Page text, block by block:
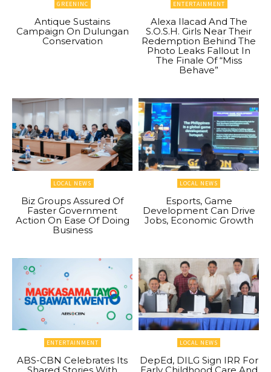
GREENINC
Antique Sustains
Campaign On Dulungan
Conservation
ENTERTAINMENT
Alexa Ilacad And The
S.O.S.H. Girls Near Their
Redemption Behind The
Photo Leaks Fallout In
The Finale Of “Miss
Behave”
LOCAL NEWS
Biz Groups Assured Of
Faster Government
Action On Ease Of Doing
Business
LOCAL NEWS
Esports, Game
Development Can Drive
Jobs, Economic Growth
ENTERTAINMENT
ABS-CBN Celebrates Its
LOCAL NEWS
DepEd, DILG Sign IRR For